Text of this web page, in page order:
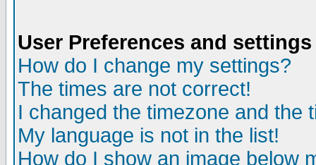
User Preferences and settings
How do I change my settings?
The times are not correct!
I changed the timezone and the
My language is not in the list!
How do I show an image below